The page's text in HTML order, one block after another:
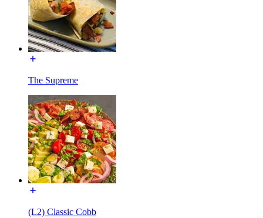
The Supreme
(L2) Classic Cobb